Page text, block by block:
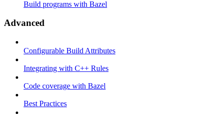
Build programs with Bazel
Advanced
Configurable Build Attributes
Integrating with C++ Rules
Code coverage with Bazel
Best Practices